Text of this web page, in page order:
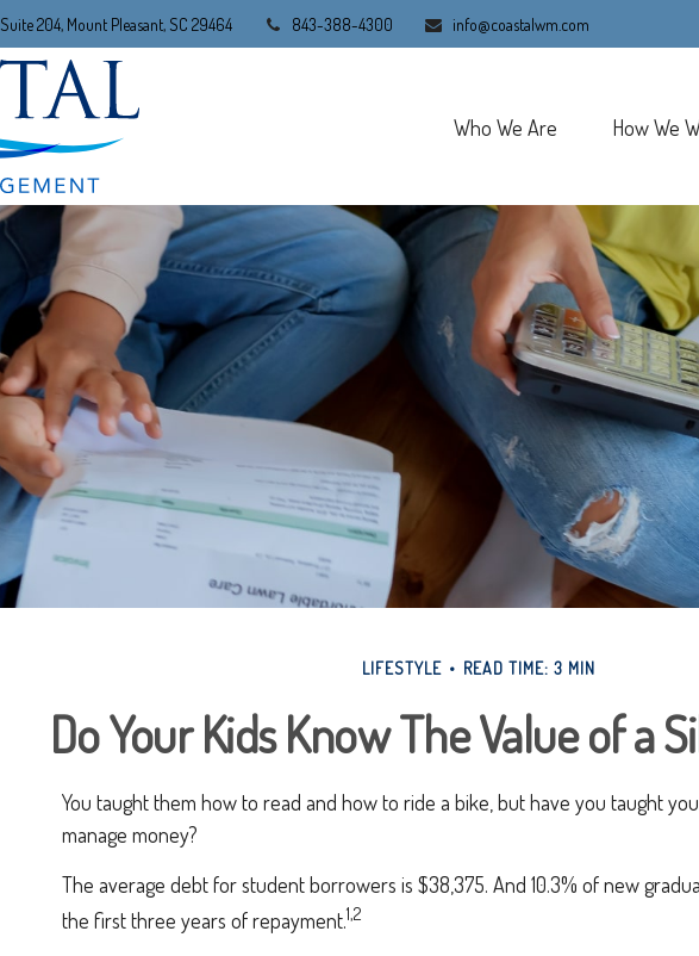
Suite 204, Mount Pleasant, SC 29464 843-388-4300 info@coastalwm.com
Who We Are How We
LIFESTYLE READ TIME: 3 MIN
Do Your Kids Know The Value of a
You taught them how to read and how to ride a bike, but have you taught
manage money?
The average debt for student borrowers is $38,375. And 10.3% of new
the first three years of repayment.1,2